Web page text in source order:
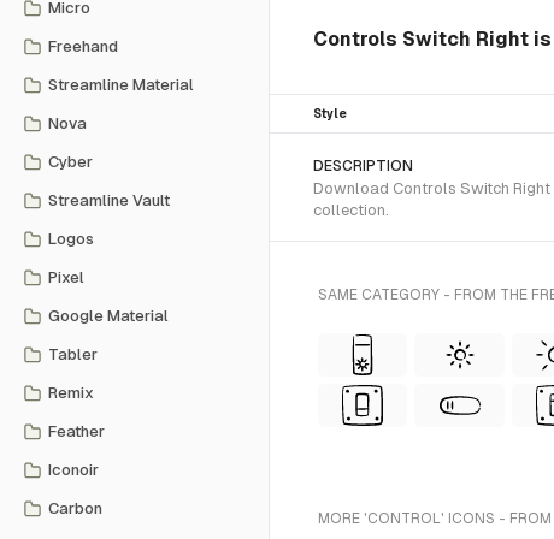
Micro
Freehand
Streamline Material
Nova
Cyber
Streamline Vault
Logos
Pixel
Google Material
Tabler
Remix
Feather
Iconoir
Carbon
Controls Switch Right
Style
DESCRIPTION
Download Controls Switch
collection.
SAME CATEGORY - FROM THE
MORE 'CONTROL' ICONS - FROM